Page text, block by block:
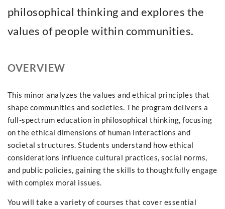
philosophical thinking and explores the
values of people within communities.
OVERVIEW
This minor analyzes the values and ethical principles that
shape communities and societies. The program delivers a
full-spectrum education in philosophical thinking, focusing
on the ethical dimensions of human interactions and
societal structures. Students understand how ethical
considerations influence cultural practices, social norms,
and public policies, gaining the skills to thoughtfully engage
with complex moral issues.
You will take a variety of courses that cover essential